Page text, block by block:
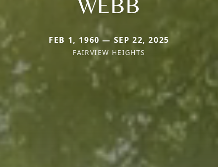
FEB 1, 1960 — SEP 22, 2025
FAIRVIEW HEIGHTS